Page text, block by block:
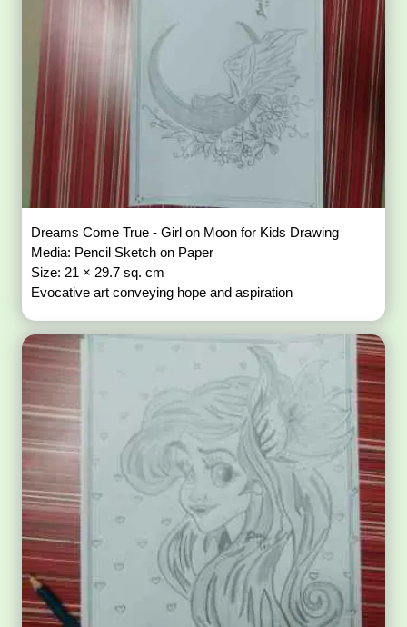
Dreams Come True - Girl on Moon for Kids Drawing
Media: Pencil Sketch on Paper
Size: 21 × 29.7 sq. cm
Evocative art conveying hope and aspiration